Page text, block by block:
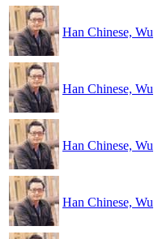
Han Chinese, Wu
Han Chinese, Wu
Han Chinese, Wu
Han Chinese, Wu